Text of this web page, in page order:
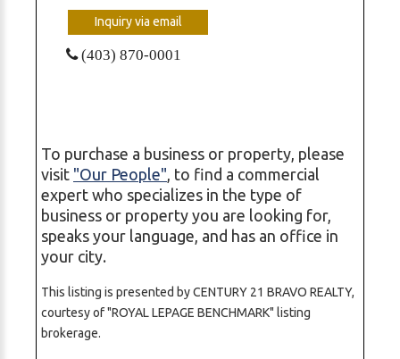
Inquiry via email
(403) 870-0001
To purchase a business or property, please
visit "Our People", to find a commercial
expert who specializes in the type of
business or property you are looking for,
speaks your language, and has an office in
your city.
This listing is presented by CENTURY 21 BRAVO REALTY,
courtesy of "ROYAL LEPAGE BENCHMARK" listing
brokerage.